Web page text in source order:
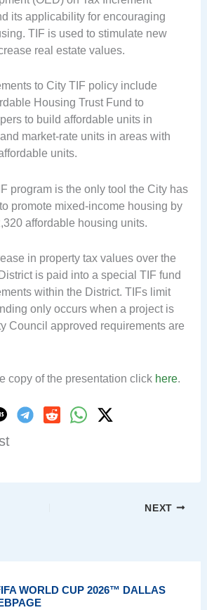
its applicability for encouraging
TIF is used to stimulate new
real estate values.
to City TIF policy include
Housing Trust Fund to
to build affordable units in
market-rate units in areas with
units.
program is the only tool the City has
promote mixed-income housing by
affordable housing units.
in property tax values over the
is paid into a special TIF fund
within the District. TIFs limit
only occurs when a project is
Council approved requirements are
copy of the presentation click here.
NEXT
WORLD CUP 2026™ DALLAS